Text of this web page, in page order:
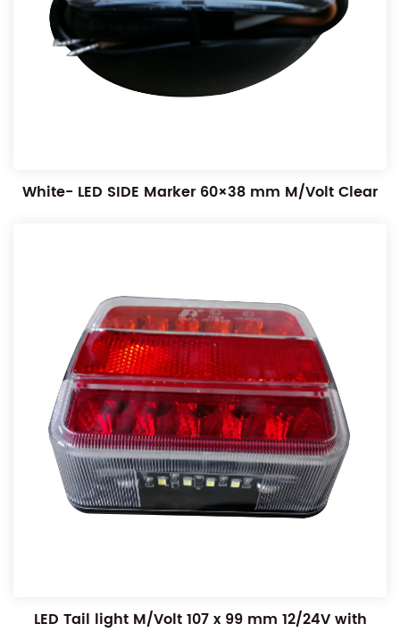
White- LED SIDE Marker 60×38 mm M/Volt Clear
LED Tail light M/Volt 107 x 99 mm 12/24V with